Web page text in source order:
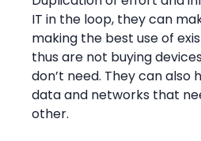
IT in the loop, they can
making the best use of
thus are not buying
don’t need. They can also
data and networks that
other.